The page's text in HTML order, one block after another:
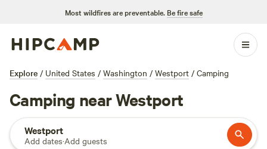
Most wildfires are preventable. Be fire safe
Explore / United States / Washington / Westport / Camping
Camping near Westport
Westport
Add dates·Add guests